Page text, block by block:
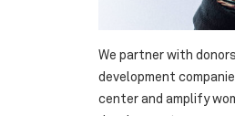
We partner with
development
center and amplify